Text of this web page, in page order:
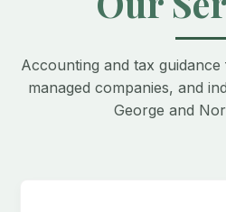
Accounting and tax
managed companies, and
George and